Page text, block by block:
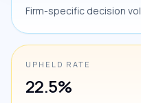
Firm-specific decision
UPHELD RATE
22.5%